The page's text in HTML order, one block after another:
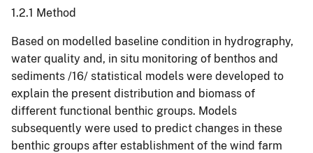
1.2.1 Method
Based on modelled baseline condition in hydrography,
water quality and, in situ monitoring of benthos and
sediments /16/ statistical models were developed to
explain the present distribution and biomass of
different functional benthic groups. Models
subsequently were used to predict changes in these
benthic groups after establishment of the wind farm